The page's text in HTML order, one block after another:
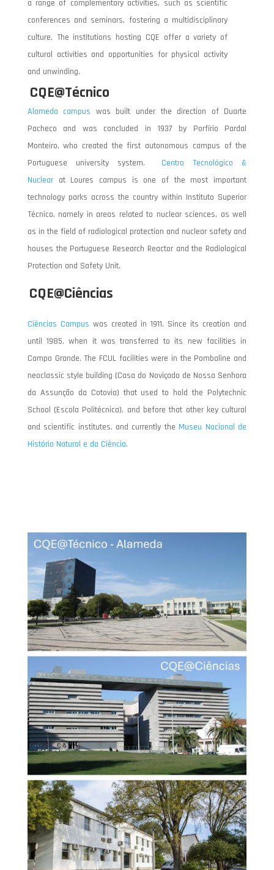
a range of complementary activities, such as scientific
conferences and seminars, fostering a multidisciplinary
culture. The institutions hosting CQE offer a variety of
cultural activities and opportunities for physical activity
and unwinding.
CQE@Técnico
Alameda campus was built under the direction of Duarte
Pacheco and was concluded in 1937 by Porfírio Pardal
Monteiro, who created the first autonomous campus of the
Portuguese university system. Centro Tecnológico &
Nuclearat Loures campus is one of the most important
technology parks across the country within Instituto Superior
Técnico, namely in areas related to nuclear sciences, as well
as in the field of radiological protection and nuclear safety and
houses the Portuguese Research Reactor and the Radiological
Protection and Safety Unit.
CQE@Ciências
Ciências Campus was created in 1911. Since its creation and
until 1985, when it was transferred to its new facilities in
Campo Grande. The FCUL facilities were in the Pombaline and
neoclassic style building (Casa do Noviçado de Nossa Senhora
da Assunção da Cotovia) that used to hold the Polytechnic
School (Escola Politécnica), and before that other key cultural
and scientific institutes, and currently the Museu Nacional de
História Natural e da Ciência.